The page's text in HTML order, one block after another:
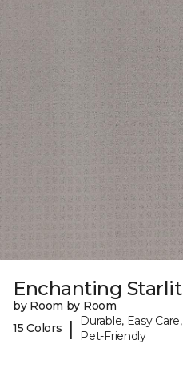
Enchanting Starlit
by Room by Room
15 Colors
|
Durable, Easy
Pet-Friendly